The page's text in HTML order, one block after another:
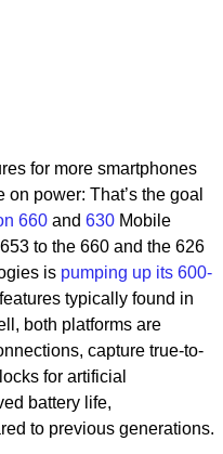
for more smartphones
power: That’s the goal
660 and 630 Mobile
to the 660 and the 626
is pumping up its 600-
typically found in
both platforms are
capture true-to-
for artificial
battery life,
to previous generations.